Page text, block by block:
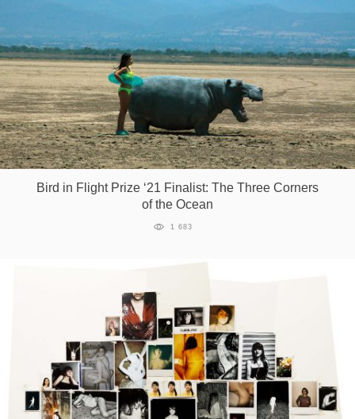
Bird in Flight Prize ‘21 Finalist: The Three Corners
of the Ocean
1 683